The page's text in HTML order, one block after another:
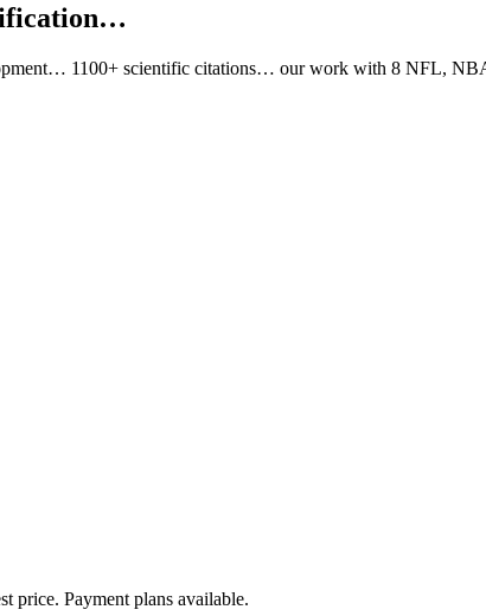
1100+ scientific citations… our work with 8 NFL,
price. Payment plans available.